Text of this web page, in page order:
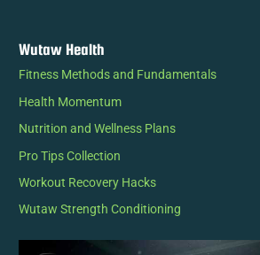
Wutaw Health
Fitness Methods and Fundamentals
Health Momentum
Nutrition and Wellness Plans
Pro Tips Collection
Workout Recovery Hacks
Wutaw Strength Conditioning